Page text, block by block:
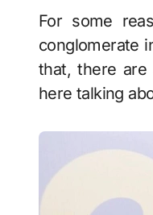
For some reason, if you didn’t know which is the biggest media and entertainment
conglomerate
that, there are
here talking